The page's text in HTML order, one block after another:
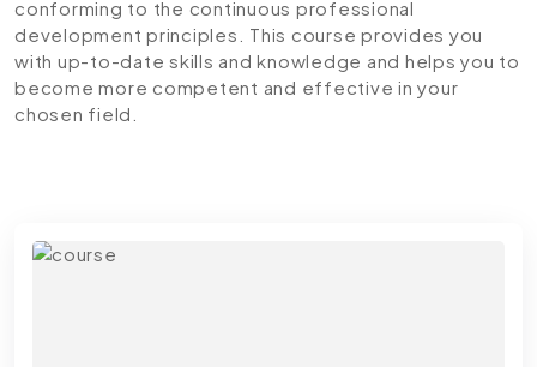
conforming to the continuous professional
development principles. This course provides you
with up-to-date skills and knowledge and helps you to
become more competent and effective in your
chosen field.